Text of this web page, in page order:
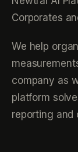
Corporates
We help
company as
platform
reporting and